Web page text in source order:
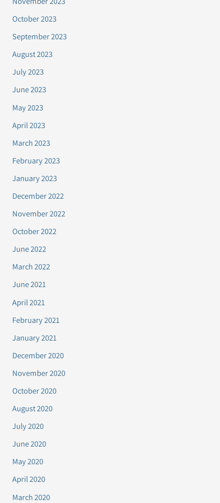
October 2023
September 2023
August 2023
July 2023
June 2023
May 2023
April 2023
March 2023
February 2023
January 2023
December 2022
November 2022
October 2022
June 2022
March 2022
June 2021
April 2021
February 2021
January 2021
December 2020
November 2020
October 2020
August 2020
July 2020
June 2020
May 2020
April 2020
March 2020